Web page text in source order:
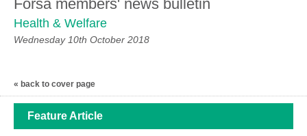
Fórsa members' news bulletin
Health & Welfare
Wednesday 10th October 2018
« back to cover page
Feature Article